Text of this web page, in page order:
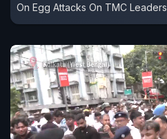
On Egg Attacks On TMC Leaders